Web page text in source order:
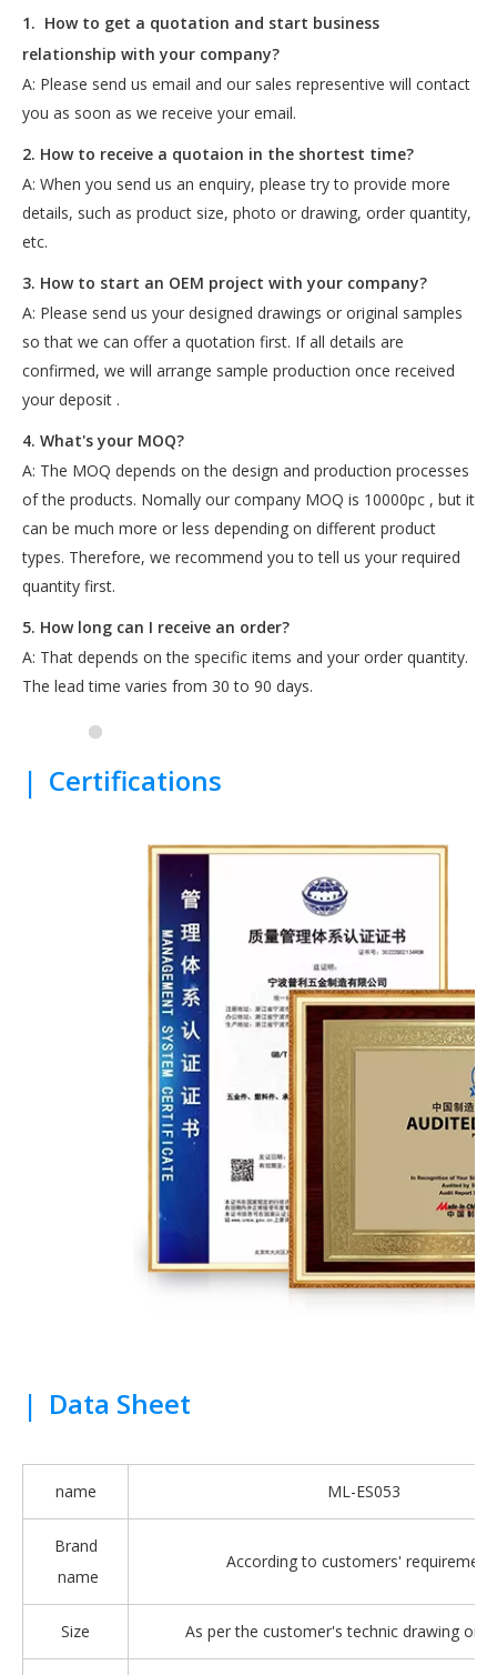
1. How to get a quotation and start business
relationship with your company?
A: Please send us email and our sales representive will contact
you as soon as we receive your email.
2. How to receive a quotaion in the shortest time?
A: When you send us an enquiry, please try to provide more
details, such as product size, photo or drawing, order quantity,
etc.
3. How to start an OEM project with your company?
A: Please send us your designed drawings or original samples
so that we can offer a quotation first. If all details are
confirmed, we will arrange sample production once received
your deposit .
4. What's your MOQ?
A: The MOQ depends on the design and production processes
of the products. Nomally our company MOQ is 10000pc , but it
can be much more or less depending on different product
types. Therefore, we recommend you to tell us your required
quantity first.
5. How long can I receive an order?
A: That depends on the specific items and your order quantity.
The lead time varies from 30 to 90 days.
| Certifications
| Data Sheet
name ML-ES053
Brand
name
According to customers'
Size As per the customer's technic drawing or